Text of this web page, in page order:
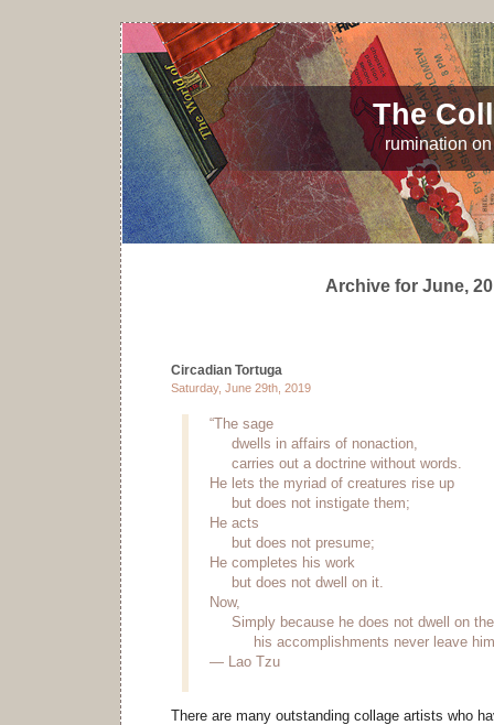
The
rumination
Archive for June,
Circadian Tortuga
Saturday, June 29th, 2019
“The sage
dwells in affairs of nonaction,
carries out a doctrine without words.
He lets the myriad of creatures rise up
but does not instigate them;
He acts
but does not presume;
He completes his work
but does not dwell on it.
Now,
Simply because he does not dwell on
his accomplishments never leave
— Lao Tzu
There are many outstanding collage artists who